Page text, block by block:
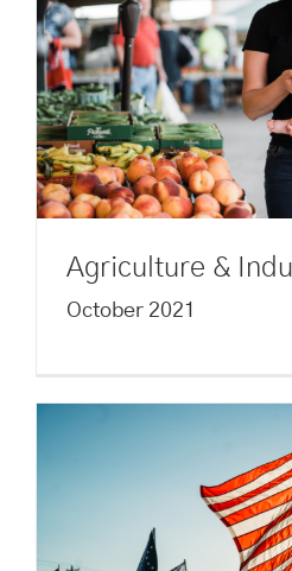
Agriculture &
October 2021